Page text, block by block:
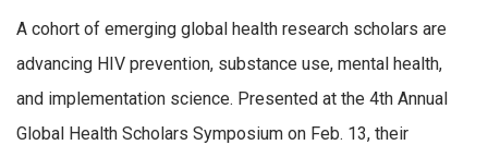
A cohort of emerging global health research scholars are
advancing HIV prevention, substance use, mental health,
and implementation science. Presented at the 4th Annual
Global Health Scholars Symposium on Feb. 13, their